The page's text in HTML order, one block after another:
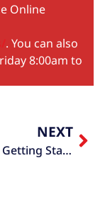
Online
. You can also
8:00am to
NEXT
5 Steps to Getting Started with Estate Planning